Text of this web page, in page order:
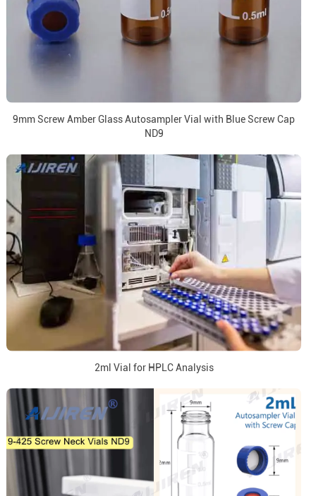
9mm Screw Amber Glass Autosampler Vial with Blue Screw Cap
ND9
2ml Vial for HPLC Analysis